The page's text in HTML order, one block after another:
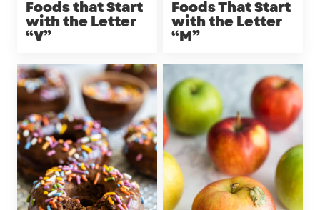
Foods that Start
with the Letter
“V”
Foods That Start
with the Letter
“M”